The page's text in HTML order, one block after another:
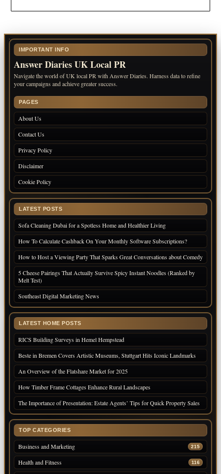
IMPORTANT INFO
Answer Diaries UK Local PR
Navigate the world of UK local PR with Answer Diaries. Harness data to refine
your campaigns and achieve greater success.
PAGES
About Us
Contact Us
Privacy Policy
Disclaimer
Cookie Policy
LATEST POSTS
Sofa Cleaning Dubai for a Spotless Home and Healthier Living
How To Calculate Cashback On Your Monthly Software Subscriptions?
How to Host a Viewing Party That Sparks Great Conversations about Comedy
5 Cheese Pairings That Actually Survive Spicy Instant Noodles (Ranked by
Melt Test)
Southeast Digital Marketing News
LATEST HOME POSTS
RICS Building Surveys in Hemel Hempstead
Beste in Bremen Covers Artistic Museums, Stuttgart Hits Iconic Landmarks
An Overview of the Flatshare Market for 2025
How Timber Frame Cottages Enhance Rural Landscapes
The Importance of Presentation: Estate Agents’ Tips for Quick Property Sales
TOP CATEGORIES
Business and Marketing 215
Health and Fitness 116